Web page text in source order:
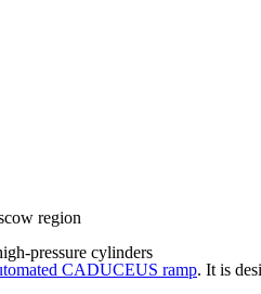
region
pressure cylinders
CADUCEUS ramp. It is